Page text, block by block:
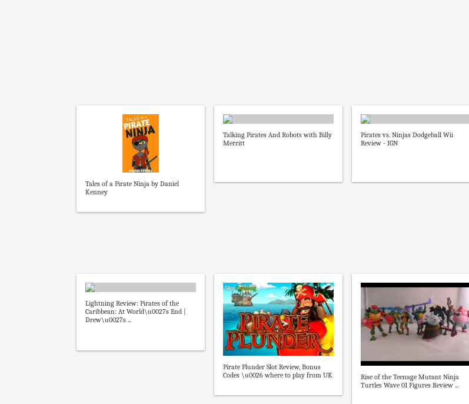
Tales of a Pirate Ninja by Daniel
Kenney
Talking Pirates And Robots with Billy
Merritt
Pirates vs. Ninjas Dodgeball Wii
Review - IGN
Lightning Review: Pirates of the
Caribbean: At World\u0027s End |
Drew\u0027s ...
Pirate Plunder Slot Review, Bonus
Codes \u0026 where to play from UK
Rise of the Teenage Mutant Ninja
Turtles Wave 01 Figures Review ...